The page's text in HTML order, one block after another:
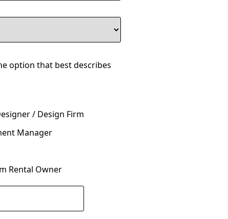
option that best describes
/ Design Firm
Manager
Rental Owner